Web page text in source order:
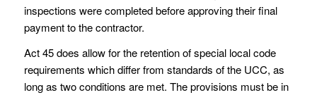
inspections were completed before approving their final
payment to the contractor.
Act 45 does allow for the retention of special local code
requirements which differ from standards of the UCC, as
long as two conditions are met. The provisions must be in